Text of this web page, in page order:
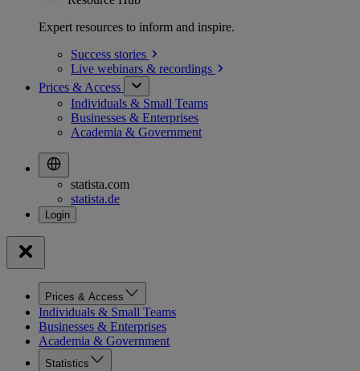
Expert resources to inform and inspire.
Success stories
Live webinars & recordings
Prices & Access
Individuals & Small Teams
Businesses & Enterprises
Academia & Government
statista.com
statista.de
Prices & Access
Individuals & Small Teams
Businesses & Enterprises
Academia & Government
Statistics